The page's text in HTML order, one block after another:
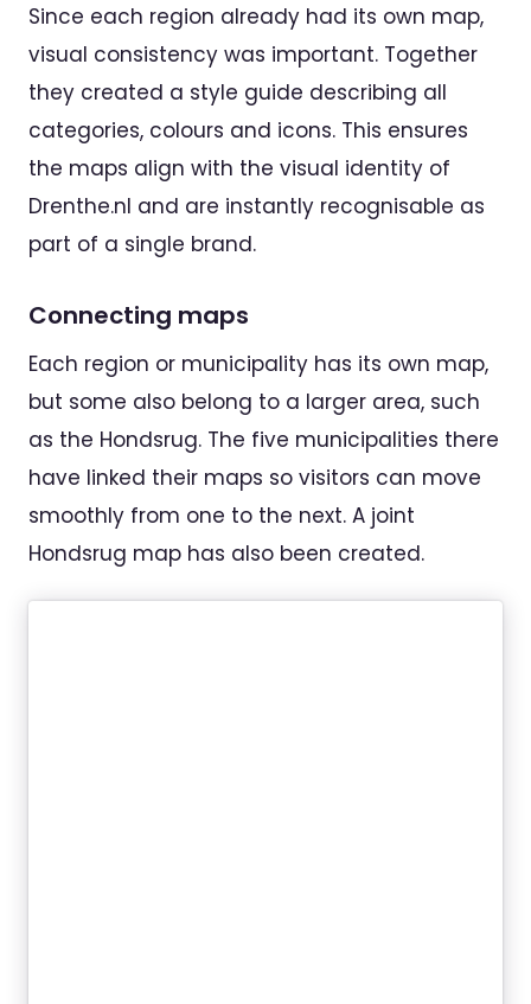
Since each region already had its own map,
visual consistency was important. Together
they created a style guide describing all
categories, colours and icons. This ensures
the maps align with the visual identity of
Drenthe.nl and are instantly recognisable as
part of a single brand.
Connecting maps
Each region or municipality has its own map,
but some also belong to a larger area, such
as the Hondsrug. The five municipalities there
have linked their maps so visitors can move
smoothly from one to the next. A joint
Hondsrug map has also been created.